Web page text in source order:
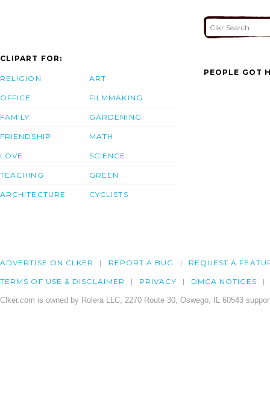
CLIPART FOR:
RELIGION
OFFICE
FAMILY
FRIENDSHIP
LOVE
TEACHING
ARCHITECTURE
ART
FILMMAKING
GARDENING
MATH
SCIENCE
GREEN
CYCLISTS
PEOPLE GOT
ADVERTISE ON CLKER REPORT A BUG REQUEST A
TERMS OF USE & DISCLAIMER PRIVACY DMCA NOTICES
Clker.com is owned by Rolera LLC, 2270 Route 30, Oswego, IL 60543